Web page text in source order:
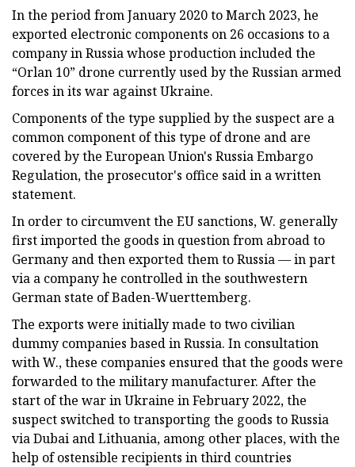
In the period from January 2020 to March 2023, he
exported electronic components on 26 occasions to a
company in Russia whose production included the
“Orlan 10” drone currently used by the Russian armed
forces in its war against Ukraine.
Components of the type supplied by the suspect are a
common component of this type of drone and are
covered by the European Union's Russia Embargo
Regulation, the prosecutor's office said in a written
statement.
In order to circumvent the EU sanctions, W. generally
first imported the goods in question from abroad to
Germany and then exported them to Russia — in part
via a company he controlled in the southwestern
German state of Baden-Wuerttemberg.
The exports were initially made to two civilian
dummy companies based in Russia. In consultation
with W., these companies ensured that the goods were
forwarded to the military manufacturer. After the
start of the war in Ukraine in February 2022, the
suspect switched to transporting the goods to Russia
via Dubai and Lithuania, among other places, with the
help of ostensible recipients in third countries